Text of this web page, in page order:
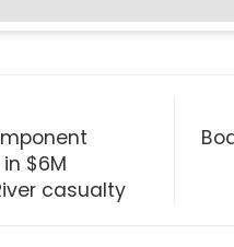
$6M
casualty